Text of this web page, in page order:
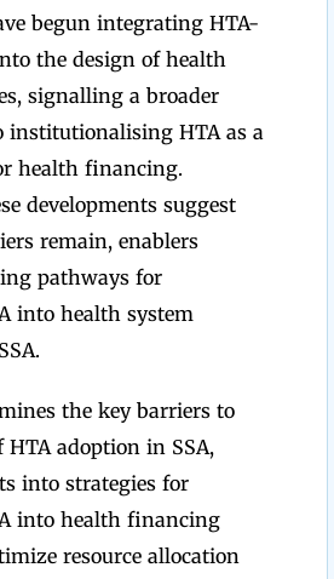
begun integrating HTA-
the design of health
signalling a broader
institutionalising HTA as a
health financing.
developments suggest
remain, enablers
pathways for
into health system
the key barriers to
HTA adoption in SSA,
into strategies for
into health financing
resource allocation